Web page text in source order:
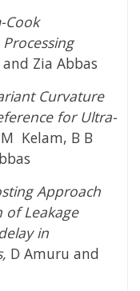
Cook
Zia Abbas
Curvature
for Ultra-
M Kelam, B B
Approach
of Leakage
in
D Amuru and